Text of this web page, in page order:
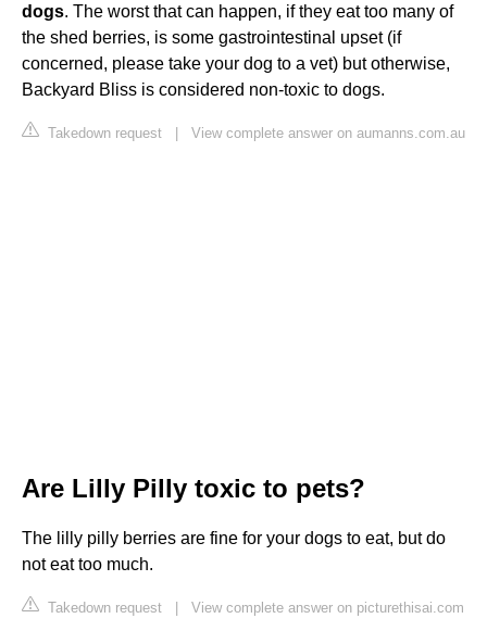
dogs. The worst that can happen, if they eat too many of
the shed berries, is some gastrointestinal upset (if
concerned, please take your dog to a vet) but otherwise,
Backyard Bliss is considered non-toxic to dogs.
Takedown request | View complete answer on aumanns.com.au
Are Lilly Pilly toxic to pets?
The lilly pilly berries are fine for your dogs to eat, but do
not eat too much.
Takedown request | View complete answer on picturethisai.com